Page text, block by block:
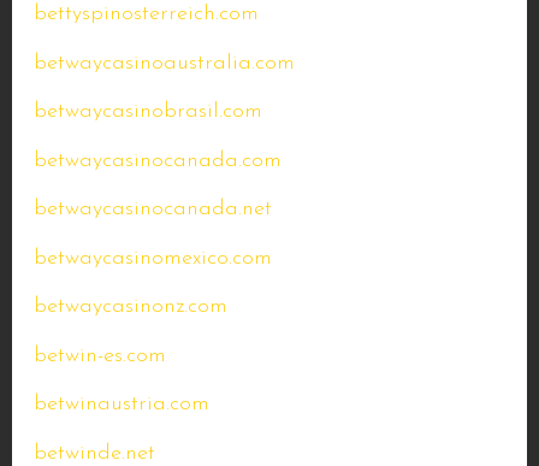
bettyspinosterreich.com
betwaycasinoaustralia.com
betwaycasinobrasil.com
betwaycasinocanada.com
betwaycasinocanada.net
betwaycasinomexico.com
betwaycasinonz.com
betwin-es.com
betwinaustria.com
betwinde.net